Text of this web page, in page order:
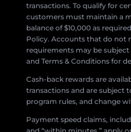
transactions. To qualify for
customers must maintain a
balance of $10,000 as
Policy. Accounts that do not
requirements may be subject
and Terms & Conditions for
Cash-back rewards are
transactions and are subject
program rules, and change
Payment speed claims,